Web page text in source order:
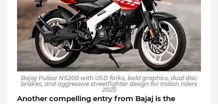
Bajaj Pulsar NS200 with USD forks, bold graphics, dual disc
brakes, and aggressive streetfighter design for Indian riders
2025
Another compelling entry from Bajaj is the